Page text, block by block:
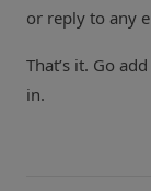
or reply to any
That’s it. Go
in.